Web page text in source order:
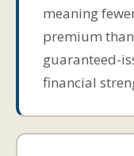
meaning
premium
guaranteed-
financial